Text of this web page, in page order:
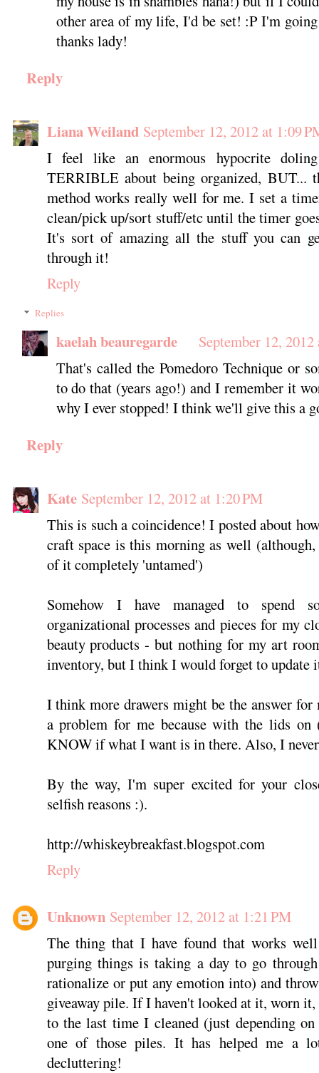
other area of my life, I'd be set! :P I'm
thanks lady!
Reply
Liana Weiland September 12, 2012 at 1:09
I feel like an enormous hypocrite
TERRIBLE about being organized, BUT...
method works really well for me. I set a
clean/pick up/sort stuff/etc until the timer
It's sort of amazing all the stuff you can
through it!
Reply
Replies
kaelah beauregarde
September 12,
That's called the Pomedoro Technique or
to do that (years ago!) and I remember it
why I ever stopped! I think we'll give this a
Reply
Kate September 12, 2012 at 1:20 PM
This is such a coincidence! I posted about
craft space is this morning as well
of it completely 'untamed')
Somehow I have managed to spend
organizational processes and pieces for my
beauty products - but nothing for my art
inventory, but I think I would forget to update
I think more drawers might be the answer for
a problem for me because with the lids on
KNOW if what I want is in there. Also, I
By the way, I'm super excited for your
selfish reasons :).
http://whiskeybreakfast.blogspot.com
Reply
Unknown September 12, 2012 at 1:21 PM
The thing that I have found that works
purging things is taking a day to go
rationalize or put any emotion into) and
giveaway pile. If I haven't looked at it, worn
to the last time I cleaned (just depending
one of those piles. It has helped me a
decluttering!